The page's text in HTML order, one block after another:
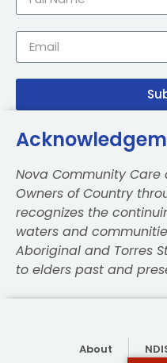
Nova Community
Owners of Country
recognizes the
waters and
Aboriginal and Torres
to elders past and
About